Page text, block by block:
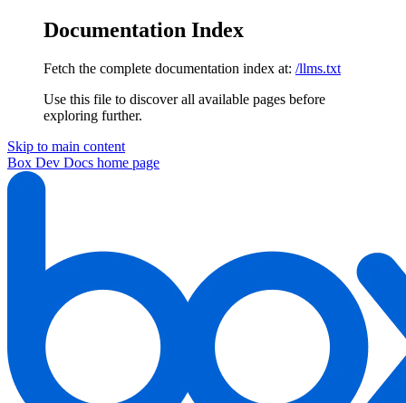
Documentation Index
Fetch the complete documentation index at: /llms.txt
Use this file to discover all available pages before
exploring further.
Skip to main content
Box Dev Docs home page